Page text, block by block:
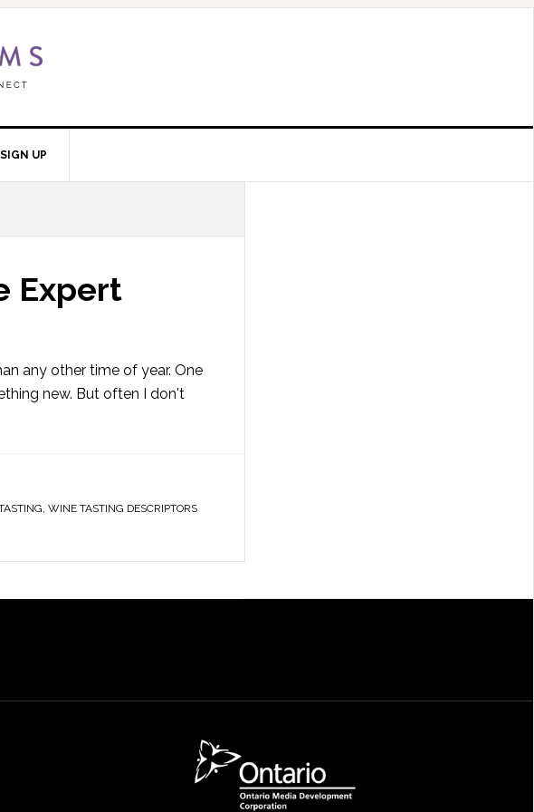
SIGN UP
Expert
any other time of year. One
new. But often I don't
, WINE TASTING DESCRIPTORS